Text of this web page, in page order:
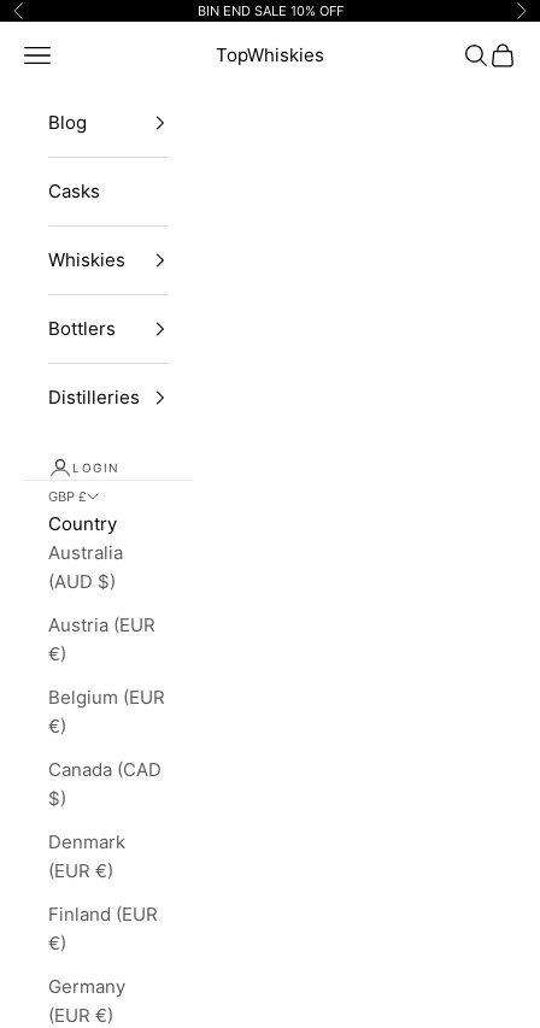
Skip to content
Previous BIN END SALE 10% OFF
TopWhiskies
Navigation menu Search
Cart
Blog
Casks
Whiskies
Bottlers
Distilleries
LOGIN
GBP £
Country
Australia
(AUD $)
Austria (EUR
€)
Belgium (EUR
€)
Canada (CAD
$)
Denmark
(EUR €)
Finland (EUR
€)
Germany
(EUR €)